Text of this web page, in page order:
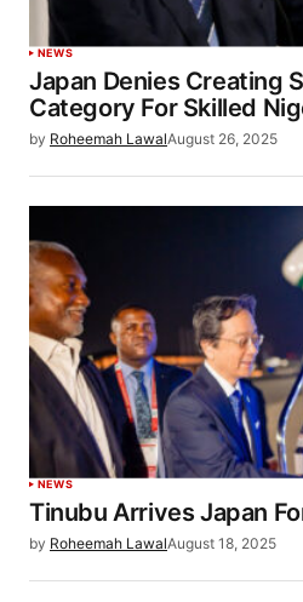
NEWS
Japan Denies Creating
Category For Skilled
by Roheemah LawalAugust 26, 2025
NEWS
Tinubu Arrives Japan
by Roheemah LawalAugust 18, 2025